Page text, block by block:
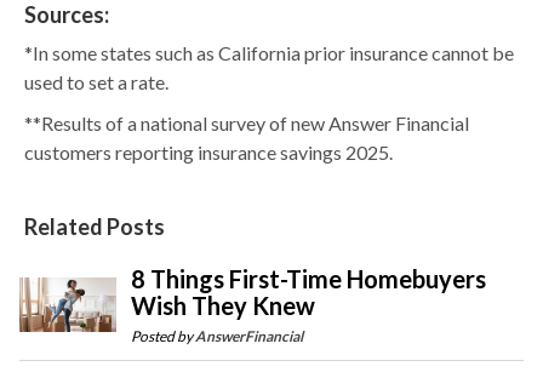
Sources:
*In some states such as California prior insurance cannot be
used to set a rate.
**Results of a national survey of new Answer Financial
customers reporting insurance savings 2025.
Related Posts
8 Things First-Time Homebuyers
Wish They Knew
Posted byAnswerFinancial